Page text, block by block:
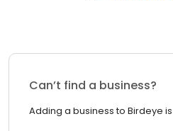
Can’t find a business?
Adding a business to Birdeye is